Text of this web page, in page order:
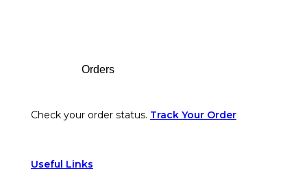
Orders
Check your order status. Track Your Order
Useful Links